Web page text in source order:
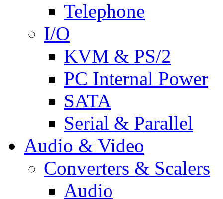
Telephone
I/O
KVM & PS/2
PC Internal Power
SATA
Serial & Parallel
Audio & Video
Converters & Scalers
Audio